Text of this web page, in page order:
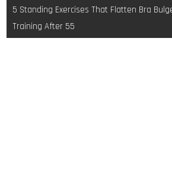
5 Standing Exercises That Flatten Bra
Training After 55